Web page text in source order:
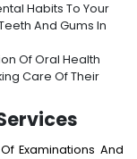
Habits To Your
And Gums In
Of Oral Health
Care Of Their
Examinations And